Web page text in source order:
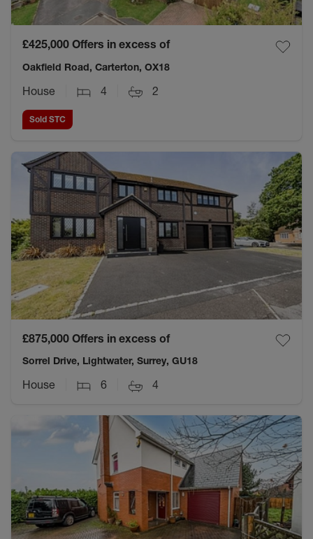
£425,000 Offers in excess of
Oakfield Road, Carterton, OX18
House 4 2
Sold STC
£875,000 Offers in excess of
Sorrel Drive, Lightwater, Surrey, GU18
House 6 4